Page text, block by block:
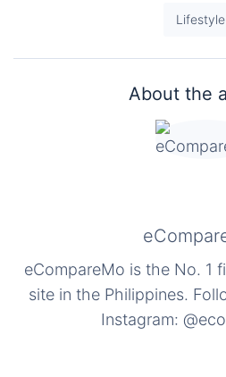
Lifestyle
About the
eCompareMo is the No. 1
site in the Philippines.
Instagram: